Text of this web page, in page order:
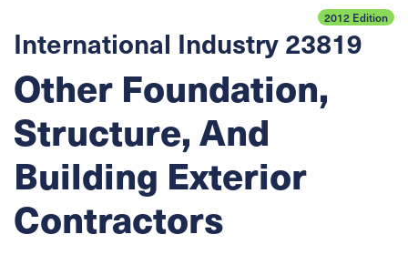
2012 Edition
International Industry 23819
Other Foundation,
Structure, And
Building Exterior
Contractors